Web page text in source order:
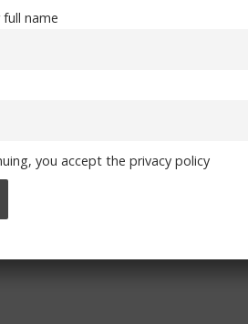
Article By Trizia
name
you accept the privacy policy